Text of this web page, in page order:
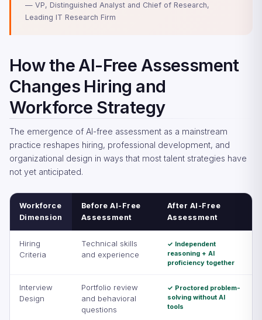
— VP, Distinguished Analyst and Chief of Research,
Leading IT Research Firm
How the AI-Free Assessment
Changes Hiring and
Workforce Strategy
The emergence of AI-free assessment as a mainstream
practice reshapes hiring, professional development, and
organizational design in ways that most talent strategies have
not yet anticipated.
Workforce
Dimension
Before AI-Free
Assessment
After AI-Free
Assessment
Hiring
Criteria
Technical skills
and experience
✓ Independent
reasoning + AI
proficiency together
Interview
Design
Portfolio review
and behavioral
questions
✓ Proctored problem-
solving without AI
tools